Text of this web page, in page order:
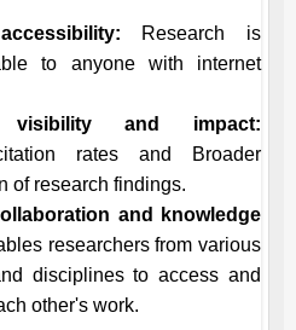
Research is
to anyone with internet
visibility and impact:
rates and Broader
of research findings.
and knowledge
researchers from various
disciplines to access and
other's work.